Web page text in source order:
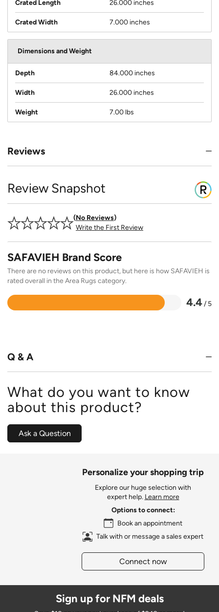
Crated Length 26.000 inches
Crated Width 7.000 inches
Dimensions and Weight
Depth 84.000 inches
Width 26.000 inches
Weight 7.00 lbs
Reviews
Review Snapshot
No Reviews
Write the First Review
SAFAVIEH Brand Score
There are no reviews on this product, but here is how SAFAVIEH is
rated overall in the Area Rugs category.
4.4/ 5
Rated
Q & A
What do you want to know
about this product?
Ask a Question
Personalize your shopping trip
Explore our huge selection with
expert help. Learn more
Options to connect:
Book an appointment
Talk with or message a sales expert
Connect now
Sign up for NFM deals